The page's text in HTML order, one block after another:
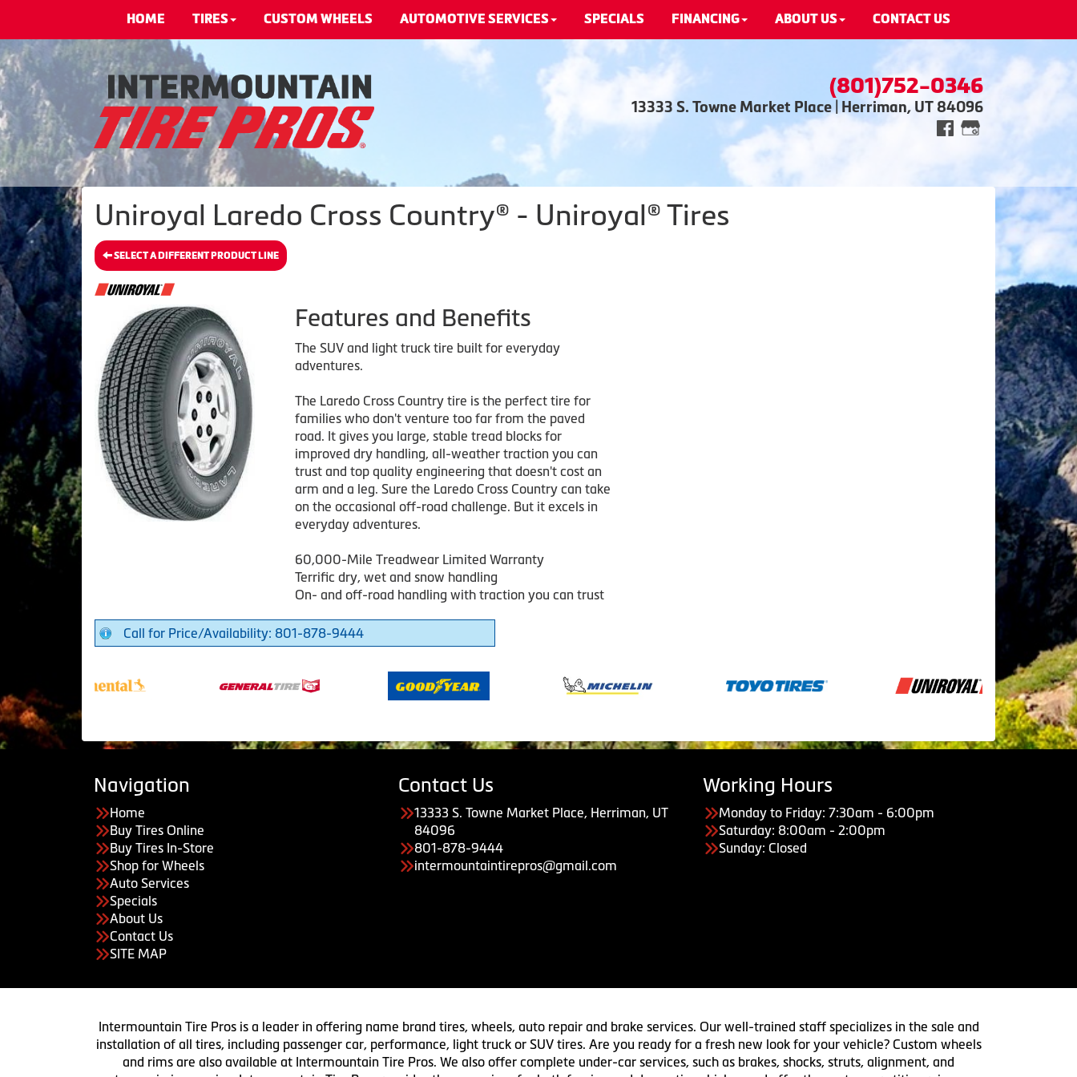
HOME TIRES CUSTOM WHEELS AUTOMOTIVE SERVICES SPECIALS FINANCING ABOUT US CONTACT US
(801)752-0346
13333 S. Towne Market Place | Herriman, UT 84096
Uniroyal Laredo Cross Country® - Uniroyal® Tires
SELECT A DIFFERENT PRODUCT LINE
Features and Benefits
The SUV and light truck tire built for everyday
adventures.
The Laredo Cross Country tire is the perfect tire for
families who don't venture too far from the paved
road. It gives you large, stable tread blocks for
improved dry handling, all-weather traction you can
trust and top quality engineering that doesn't cost an
arm and a leg. Sure the Laredo Cross Country can take
on the occasional off-road challenge. But it excels in
everyday adventures.
60,000-Mile Treadwear Limited Warranty
Terrific dry, wet and snow handling
On- and off-road handling with traction you can trust
Call for Price/Availability: 801-878-9444
Navigation
Home
Buy Tires Online
Buy Tires In-Store
Shop for Wheels
Auto Services
Specials
About Us
Contact Us
SITE MAP
Contact Us
13333 S. Towne Market Place, Herriman, UT
84096
801-878-9444
intermountaintirepros@gmail.com
Working Hours
Monday to Friday: 7:30am - 6:00pm
Saturday: 8:00am - 2:00pm
Sunday: Closed
Intermountain Tire Pros is a leader in offering name brand tires, wheels, auto repair and brake services. Our well-trained staff specializes in the sale and
installation of all tires, including passenger car, performance, light truck or SUV tires. Are you ready for a fresh new look for your vehicle? Custom wheels
and rims are also available at Intermountain Tire Pros. We also offer complete under-car services, such as brakes, shocks, struts, alignment, and